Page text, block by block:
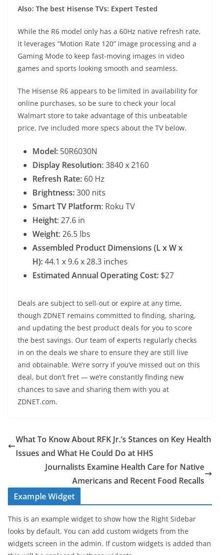
Also: The best Hisense TVs: Expert Tested
While the R6 model only has a 60Hz native refresh rate,
it leverages “Motion Rate 120” image processing and a
Gaming Mode to keep fast-moving images in video
games and sports looking smooth and seamless.
The Hisense R6 appears to be limited in availability for
online purchases, so be sure to check your local
Walmart store to take advantage of this unbeatable
price. I’ve included more specs about the TV below.
Model: 50R6030N
Display Resolution: 3840 x 2160
Refresh Rate: 60 Hz
Brightness:300 nits
Smart TV Platform: Roku TV
Height: 27.6 in
Weight: 26.5 lbs
Assembled Product Dimensions (L x W x
H):44.1 x 9.6 x 28.3 inches
Estimated Annual Operating Cost: $27
Deals are subject to sell-out or expire at any time,
though ZDNET remains committed to finding, sharing,
and updating the best product deals for you to score
the best savings. Our team of experts regularly checks
in on the deals we share to ensure they are still live
and obtainable. We’re sorry if you’ve missed out on this
deal, but don’t fret — we’re constantly finding new
chances to save and sharing them with you at
ZDNET.com.
What To Know About RFK Jr.’s Stances on Key Health
Issues and What He Could Do at HHS
Journalists Examine Health Care for Native
Americans and Recent Food Recalls
Example Widget
This is an example widget to show how the Right Sidebar
looks by default. You can add custom widgets from the
widgets screen in the admin. If custom widgets is added than